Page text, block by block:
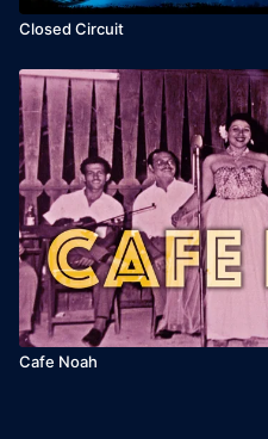
Closed Circuit
Cafe Noah